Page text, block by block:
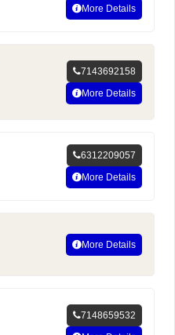
More Details
7143692158
More Details
6312209057
More Details
More Details
7148659532